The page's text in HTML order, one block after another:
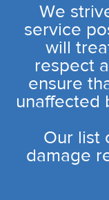
We
service
will
respect
ensure
unaffected
Our list
damage